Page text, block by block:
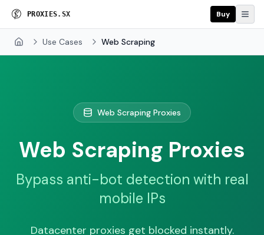
PROXI ES. SX Buy
Home Use Cases Web Scraping
Web Scraping Proxies
Web Scraping Proxies
Bypass anti-bot detection with real
mobile IPs
Datacenter proxies get blocked instantly.